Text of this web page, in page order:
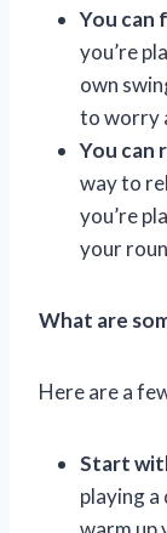
You can
you’re
own
to worry
You can
way to
you’re
your
What are
Here are a
Start
playing a